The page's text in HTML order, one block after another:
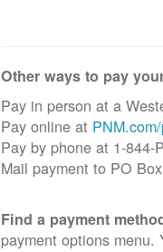
Other ways to pay
Pay in person at a
Pay online at
Pay by phone at 1-844-
Mail payment to PO
Find a payment
payment options menu.